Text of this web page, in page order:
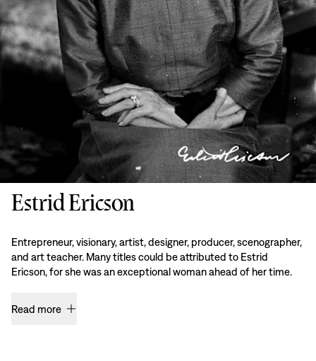
Estrid Ericson
Entrepreneur, visionary, artist, designer, producer, scenographer,
and art teacher. Many titles could be attributed to Estrid
Ericson, for she was an exceptional woman ahead of her time.
Read more